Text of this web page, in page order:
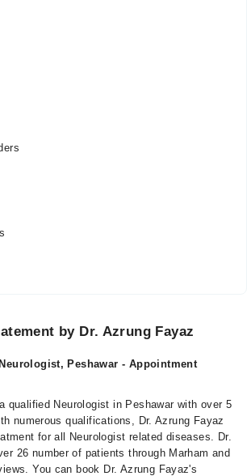
by Dr. Azrung Fayaz
Peshawar - Appointment
qualified Neurologist in Peshawar with over 5
numerous qualifications, Dr. Azrung Fayaz
for all Neurologist related diseases. Dr.
26 number of patients through Marham and
You can book Dr. Azrung Fayaz's